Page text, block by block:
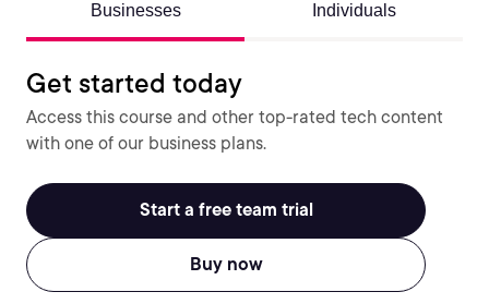
Businesses Individuals
Get started today
Access this course and other top-rated tech content
with one of our business plans.
Start a free team trial
Buy now